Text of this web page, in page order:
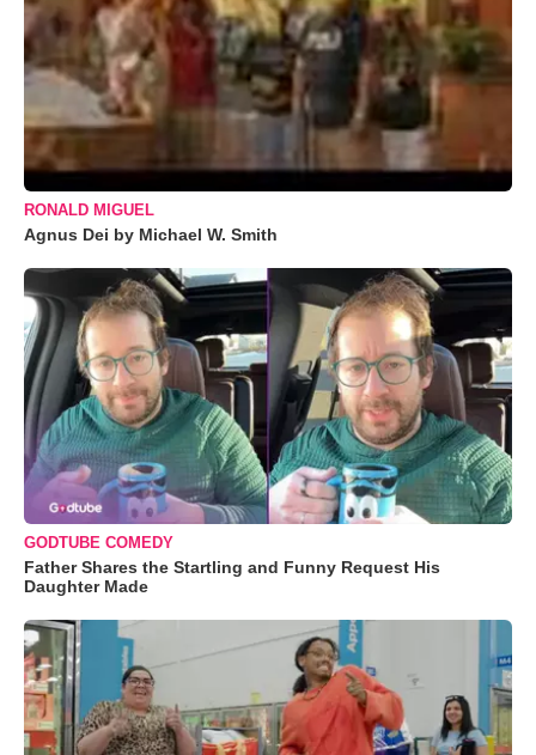
RONALD MIGUEL
Agnus Dei by Michael W. Smith
GODTUBE COMEDY
Father Shares the Startling and Funny Request His
Daughter Made